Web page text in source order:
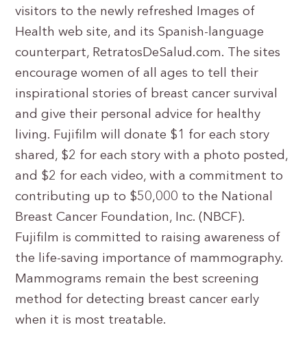
visitors to the newly refreshed Images of
Health web site, and its Spanish-language
counterpart, RetratosDeSalud.com. The sites
encourage women of all ages to tell their
inspirational stories of breast cancer survival
and give their personal advice for healthy
living. Fujifilm will donate $1 for each story
shared, $2 for each story with a photo posted,
and $2 for each video, with a commitment to
contributing up to $50,000 to the National
Breast Cancer Foundation, Inc. (NBCF).
Fujifilm is committed to raising awareness of
the life-saving importance of mammography.
Mammograms remain the best screening
method for detecting breast cancer early
when it is most treatable.